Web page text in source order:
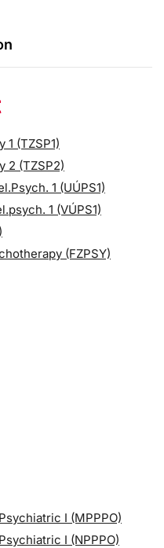
(TZSP1)
2 (TZSP2)
1 (UÚPS1)
1 (VÚPS1)
(FZPSY)
I (MPPPO)
I (NPPPO)